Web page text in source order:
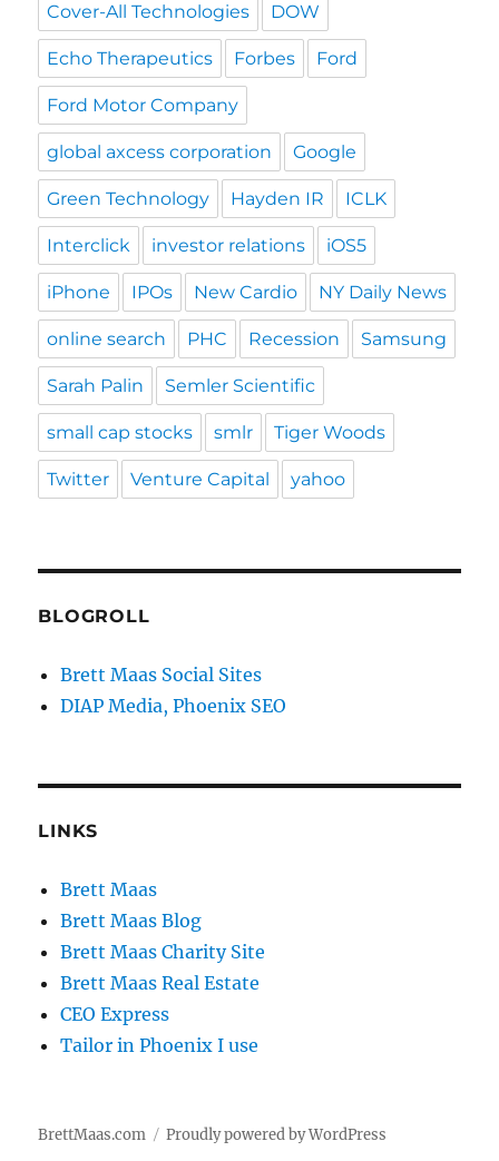
Cover-All Technologies DOW
Echo Therapeutics Forbes Ford
Ford Motor Company
global axcess corporation Google
Green Technology Hayden IR ICLK
Interclick investor relations iOS5
iPhone IPOs New Cardio NY Daily News
online search PHC Recession Samsung
Sarah Palin Semler Scientific
small cap stocks smlr Tiger Woods
Twitter Venture Capital yahoo
BLOGROLL
Brett Maas Social Sites
DIAP Media, Phoenix SEO
LINKS
Brett Maas
Brett Maas Blog
Brett Maas Charity Site
Brett Maas Real Estate
CEO Express
Tailor in Phoenix I use
BrettMaas.com Proudly powered by WordPress